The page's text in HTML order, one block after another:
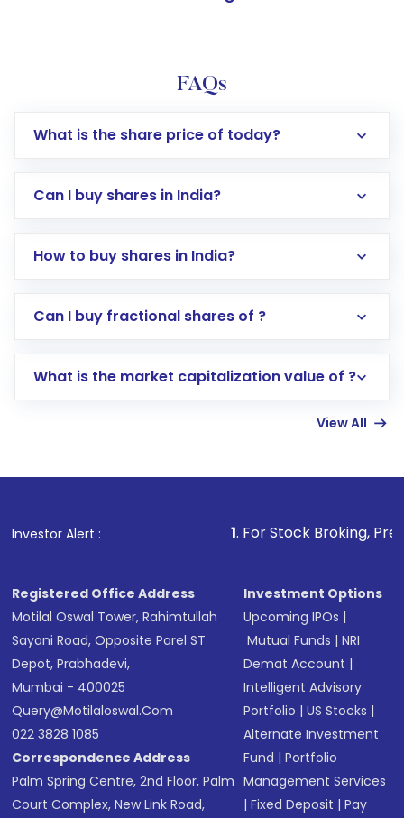
FAQs
What is the share price of today?
Can I buy shares in India?
How to buy shares in India?
Direct Investment:Opening an international
account gets activated in a few minutes to a
in shares of .
Can I buy fractional shares of ?
What is the market capitalization value of ?
View All
Investor Alert : . For Stock Broking, Prevent
Registered Office Address
Motilal Oswal Tower, Rahimtullah
Sayani Road, Opposite Parel ST
Depot, Prabhadevi,
Mumbai - 400025
Query@motilaloswal.com
022 3828 1085
Correspondence Address
Palm Spring Centre, 2nd Floor, Palm
Court Complex, New Link Road,
Investment Options
Upcoming IPOs |
Mutual Funds |NRI
Demat Account |
Intelligent Advisory
Portfolio |US Stocks |
Alternate Investment
Fund |Portfolio
Management Services
|Fixed Deposit |Pay